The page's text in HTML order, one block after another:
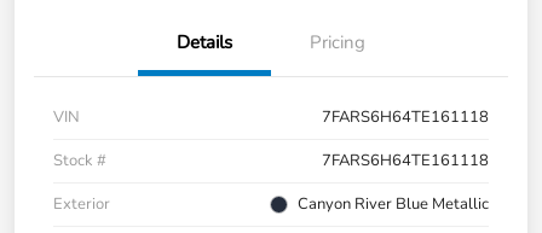
Details Pricing
VIN
7FARS6H64TE161118
Stock #
7FARS6H64TE161118
Exterior
Canyon River Blue Metallic